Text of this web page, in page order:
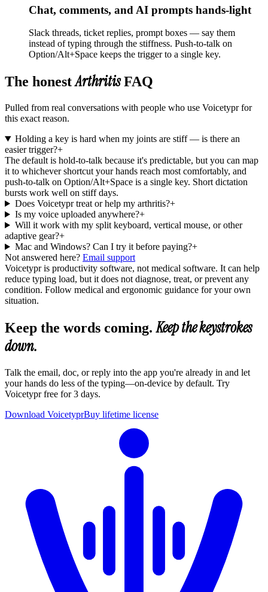
Chat, comments, and AI prompts hands-light
Slack threads, ticket replies, prompt boxes — say them
instead of typing through the stiffness. Push-to-talk on
Option/Alt+Space keeps the trigger to a single key.
The honest Arthritis FAQ
Pulled from real conversations with people who use Voicetypr for
this exact reason.
Holding a key is hard when my joints are stiff — is there an
easier trigger?+
The default is hold-to-talk because it's predictable, but you can map
it to whichever shortcut your hands reach most comfortably, and
push-to-talk on Option/Alt+Space is a single key. Short dictation
bursts work well on stiff days.
Does Voicetypr treat or help my arthritis?+
Is my voice uploaded anywhere?+
Will it work with my split keyboard, vertical mouse, or other
adaptive gear?+
Mac and Windows? Can I try it before paying?+
Not answered here? Email support
Voicetypr is productivity software, not medical software. It can help
reduce typing load, but it does not diagnose, treat, or prevent any
condition. Follow medical and ergonomic guidance for your own
situation.
Keep the words coming.Keep the keystrokes
down.
Talk the email, doc, or reply into the app you're already in and let
your hands do less of the typing—on-device by default. Try
Voicetypr free for 3 days.
Download VoicetyprBuy lifetime license